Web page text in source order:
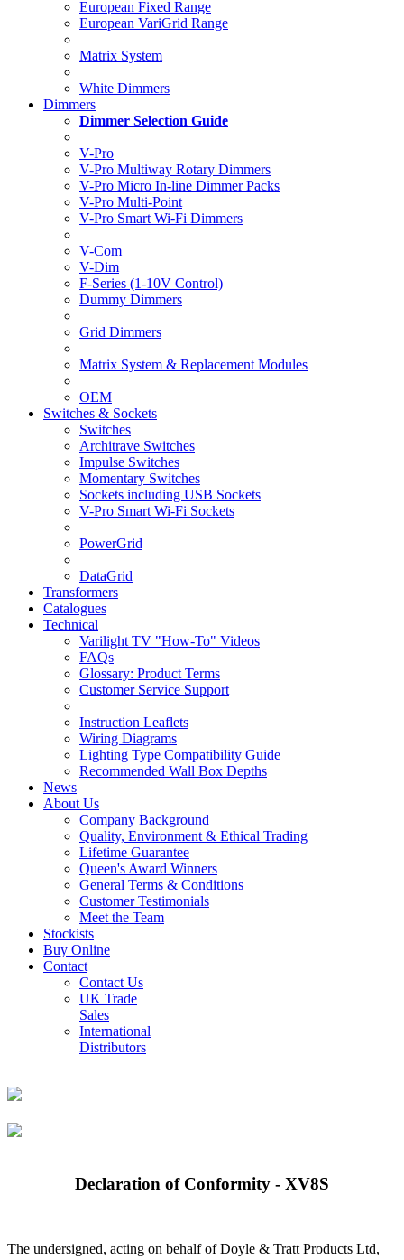
European Fixed Range
European VariGrid Range
Matrix System
White Dimmers
Dimmers
Dimmer Selection Guide
V-Pro
V-Pro Multiway Rotary Dimmers
V-Pro Micro In-line Dimmer Packs
V-Pro Multi-Point
V-Pro Smart Wi-Fi Dimmers
V-Com
V-Dim
F-Series (1-10V Control)
Dummy Dimmers
Grid Dimmers
Matrix System & Replacement Modules
OEM
Switches & Sockets
Switches
Architrave Switches
Impulse Switches
Momentary Switches
Sockets including USB Sockets
V-Pro Smart Wi-Fi Sockets
PowerGrid
DataGrid
Transformers
Catalogues
Technical
Varilight TV "How-To" Videos
FAQs
Glossary: Product Terms
Customer Service Support
Instruction Leaflets
Wiring Diagrams
Lighting Type Compatibility Guide
Recommended Wall Box Depths
News
About Us
Company Background
Quality, Environment & Ethical Trading
Lifetime Guarantee
Queen's Award Winners
General Terms & Conditions
Customer Testimonials
Meet the Team
Stockists
Buy Online
Contact
Contact Us
UK Trade
Sales
International
Distributors
Declaration of Conformity - XV8S
The undersigned, acting on behalf of Doyle & Tratt Products Ltd,